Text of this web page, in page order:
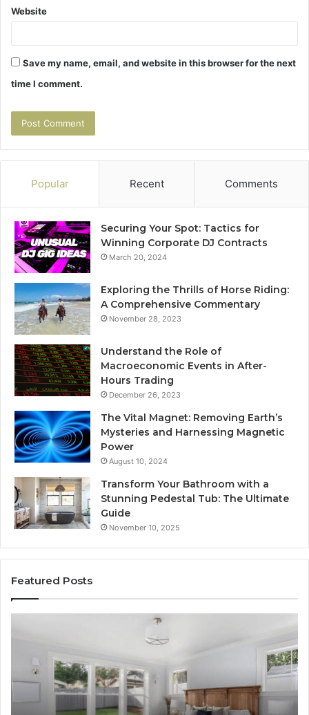
Website
Save my name, email, and website in this browser for the next
time I comment.
Popular Recent Comments
Securing Your Spot: Tactics for
Winning Corporate DJ Contracts
March 20, 2024
Exploring the Thrills of Horse Riding:
A Comprehensive Commentary
November 28, 2023
Understand the Role of
Macroeconomic Events in After-
Hours Trading
December 26, 2023
The Vital Magnet: Removing Earth’s
Mysteries and Harnessing Magnetic
Power
August 10, 2024
Transform Your Bathroom with a
Stunning Pedestal Tub: The Ultimate
Guide
November 10, 2025
Featured Posts
Composite
Flooring:
a